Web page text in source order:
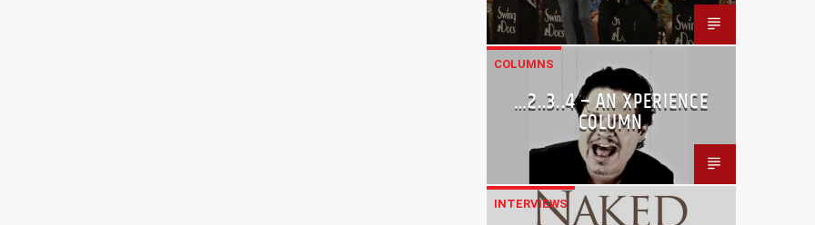
COLUMNS
…2..3..4 – AN XPERIENCE
COLUMN
INTERVIEWS